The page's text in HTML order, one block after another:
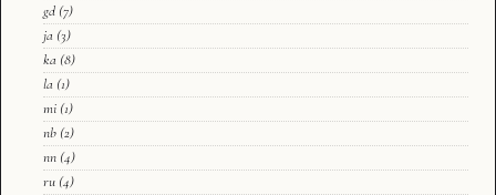
gd (7)
ja (3)
ka (8)
la (1)
mi (1)
nb (2)
nn (4)
ru (4)